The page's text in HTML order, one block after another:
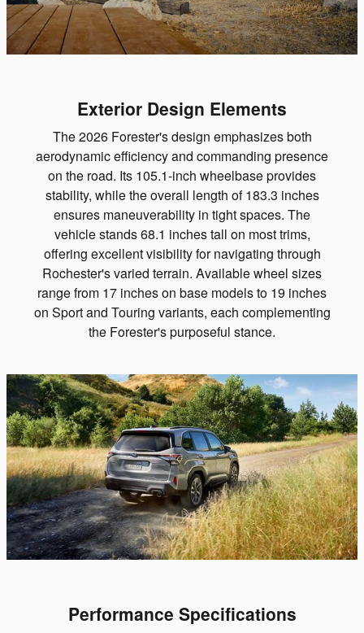
Exterior Design Elements
The 2026 Forester's design emphasizes both
aerodynamic efficiency and commanding presence
on the road. Its 105.1-inch wheelbase provides
stability, while the overall length of 183.3 inches
ensures maneuverability in tight spaces. The
vehicle stands 68.1 inches tall on most trims,
offering excellent visibility for navigating through
Rochester's varied terrain. Available wheel sizes
range from 17 inches on base models to 19 inches
on Sport and Touring variants, each complementing
the Forester's purposeful stance.
Performance Specifications